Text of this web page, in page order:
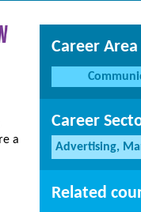
a
Career Area
Career
Advertising,
Related